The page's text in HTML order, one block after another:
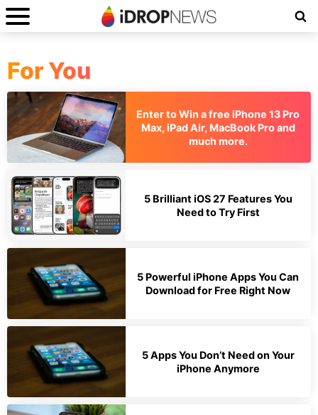
For You
Enter to Win a free iPhone 13 Pro
Max, iPad Air, MacBook Pro and
much more.
5 Brilliant iOS 27 Features You
Need to Try First
5 Powerful iPhone Apps You Can
Download for Free Right Now
5 Apps You Don’t Need on Your
iPhone Anymore